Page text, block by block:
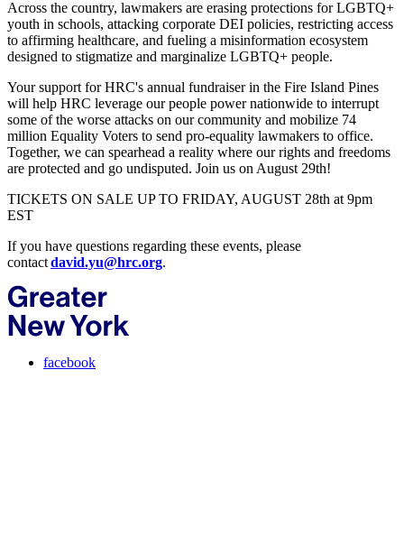
Across the country, lawmakers are erasing protections for LGBTQ+
youth in schools, attacking corporate DEI policies, restricting access
to affirming healthcare, and fueling a misinformation ecosystem
designed to stigmatize and marginalize LGBTQ+ people.
Your support for HRC's annual fundraiser in the Fire Island Pines
will help HRC leverage our people power nationwide to interrupt
some of the worse attacks on our community and mobilize 74
million Equality Voters to send pro-equality lawmakers to office.
Together, we can spearhead a reality where our rights and freedoms
are protected and go undisputed. Join us on August 29th!
TICKETS ON SALE UP TO FRIDAY, AUGUST 28th at 9pm
EST
If you have questions regarding these events, please
contactdavid.yu@hrc.org.
facebook